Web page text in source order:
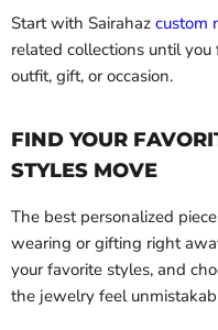
Start with Sairahaz custom
related collections until
outfit, gift, or occasion.
FIND YOUR
STYLES MOVE
The best personalized
wearing or gifting right
your favorite styles, and
the jewelry feel